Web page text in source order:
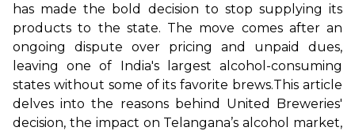
has made the bold decision to stop supplying its
products to the state. The move comes after an
ongoing dispute over pricing and unpaid dues,
leaving one of India's largest alcohol-consuming
states without some of its favorite brews.This article
delves into the reasons behind United Breweries'
decision, the impact on Telangana’s alcohol market,